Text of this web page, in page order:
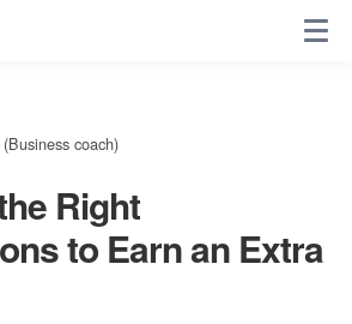
coach)
Right
to Earn an Extra